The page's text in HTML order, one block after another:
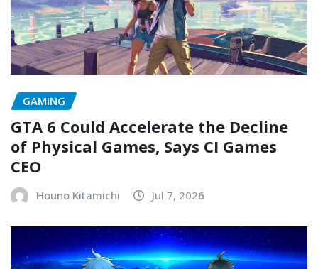
GAMING
GTA 6 Could Accelerate the Decline
of Physical Games, Says CI Games
CEO
Houno Kitamichi Jul 7, 2026